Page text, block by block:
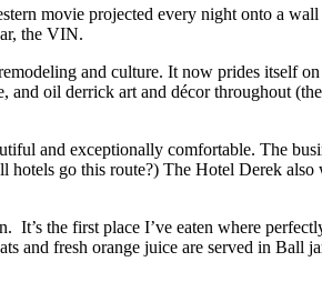
movie projected every night onto a
the VIN.
and culture. It now prides itself
oil derrick art and décor throughout
and exceptionally comfortable. The
go this route?) The Hotel Derek
the first place I’ve eaten where
and fresh orange juice are served in Ball